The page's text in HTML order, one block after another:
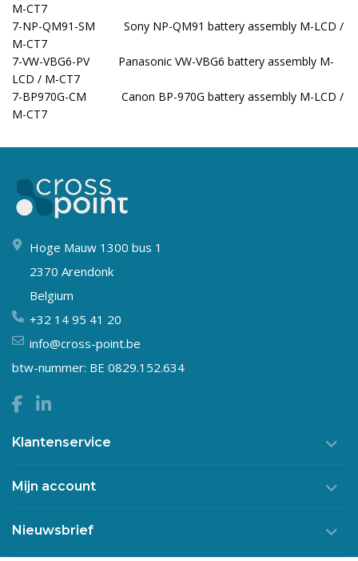
M-CT7
7-NP-QM91-SM Sony NP-QM91 battery assembly M-LCD /
M-CT7
7-VW-VBG6-PV Panasonic VW-VBG6 battery assembly M-
LCD / M-CT7
7-BP970G-CM Canon BP-970G battery assembly M-LCD /
M-CT7
Hoge Mauw 1300 bus 1
2370 Arendonk
Belgium
+32 14 95 41 20
info@cross-point.be
btw-nummer: BE 0829.152.634
Klantenservice
Mijn account
Nieuwsbrief